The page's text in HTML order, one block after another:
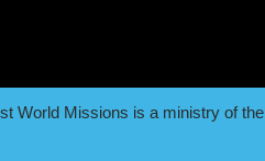
World Missions is a ministry of the